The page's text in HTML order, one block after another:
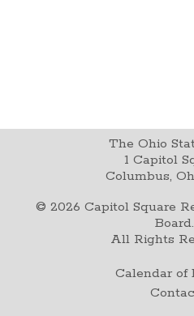
The Ohio
1 Capitol
Columbus,
© 2026 Capitol Square
Board.
All Rights
Calendar of